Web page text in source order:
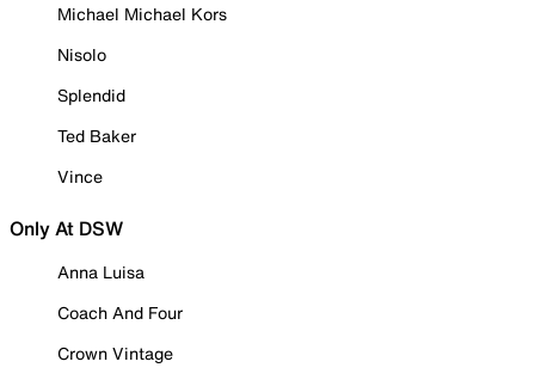
Michael Michael Kors
Nisolo
Splendid
Ted Baker
Vince
Only At DSW
Anna Luisa
Coach And Four
Crown Vintage